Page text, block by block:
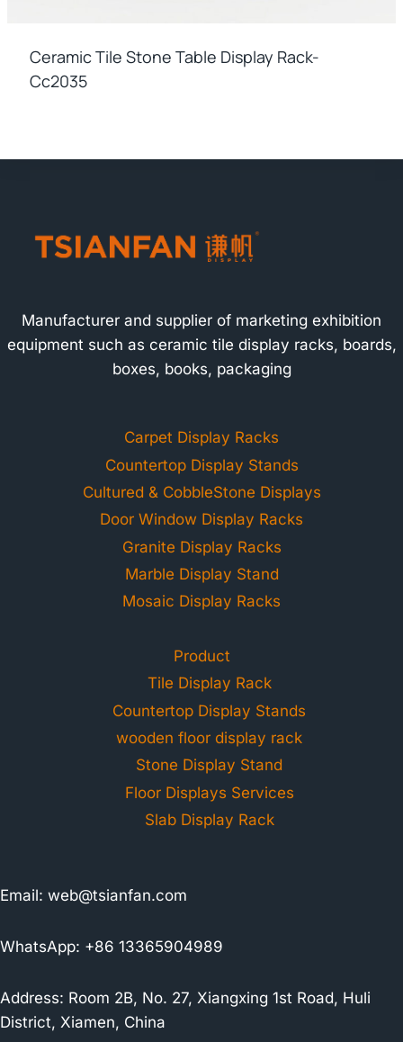
Ceramic Tile Stone Table Display Rack-
Cc2035
Manufacturer and supplier of marketing exhibition
equipment such as ceramic tile display racks, boards,
boxes, books, packaging
Carpet Display Racks
Countertop Display Stands
Cultured & CobbleStone Displays
Door Window Display Racks
Granite Display Racks
Marble Display Stand
Mosaic Display Racks
Product
Tile Display Rack
Countertop Display Stands
wooden floor display rack
Stone Display Stand
Floor Displays Services
Slab Display Rack
Email: web@tsianfan.com
WhatsApp: +86 13365904989
Address: Room 2B, No. 27, Xiangxing 1st Road, Huli
District, Xiamen, China